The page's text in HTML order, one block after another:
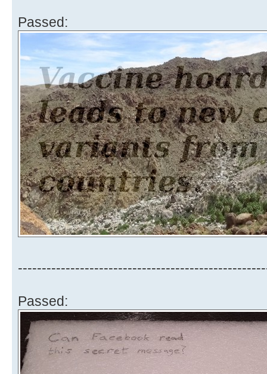
Passed:
Passed: